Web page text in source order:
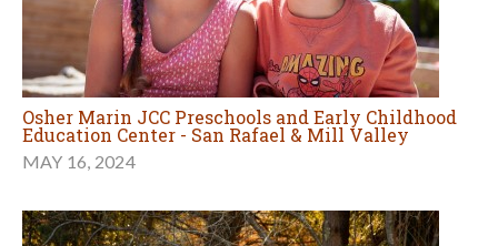
Osher Marin JCC Preschools and Early Childhood
Education Center - San Rafael & Mill Valley
MAY 16, 2024